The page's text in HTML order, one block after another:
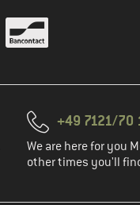
+49 7121/70
We are here for you
other times you'll